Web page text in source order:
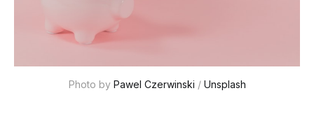
Photo by Pawel Czerwinski / Unsplash